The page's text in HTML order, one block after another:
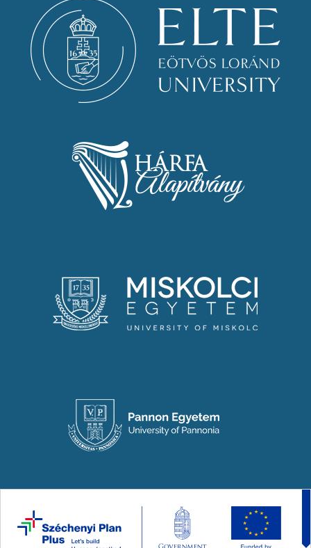
Copyright © 2024-2026 National Laboratory for